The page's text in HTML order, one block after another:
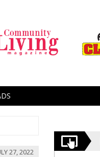
27, 2022